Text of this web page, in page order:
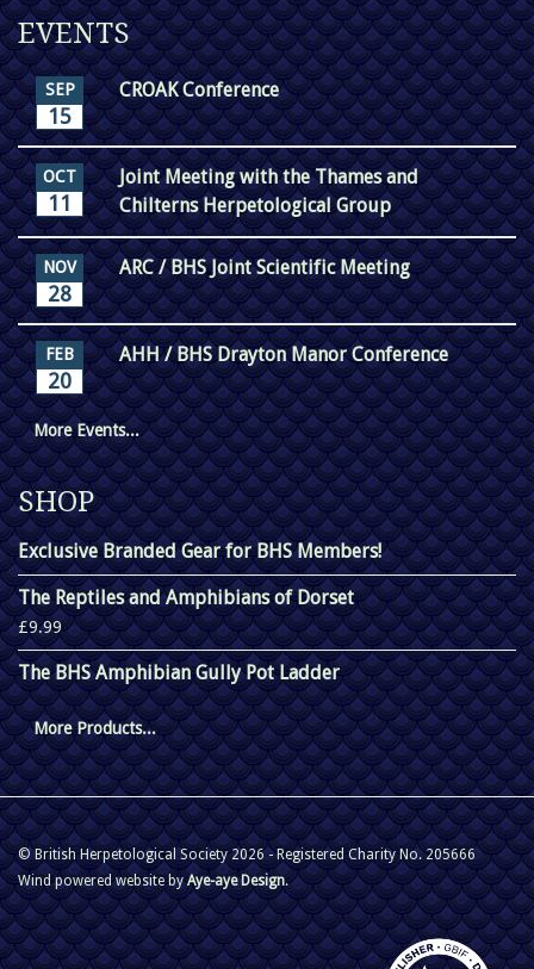
EVENTS
SEP
15
CROAK Conference
OCT
11
Joint Meeting with the Thames and
Chilterns Herpetological Group
NOV
28
ARC / BHS Joint Scientific Meeting
FEB
20
AHH / BHS Drayton Manor Conference
More Events...
SHOP
Exclusive Branded Gear for BHS Members!
The Reptiles and Amphibians of Dorset
£9.99
The BHS Amphibian Gully Pot Ladder
More Products...
© British Herpetological Society 2026 - Registered Charity No. 205666
Wind powered website byAye-aye Design.